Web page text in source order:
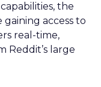
the
access to
real-time,
large